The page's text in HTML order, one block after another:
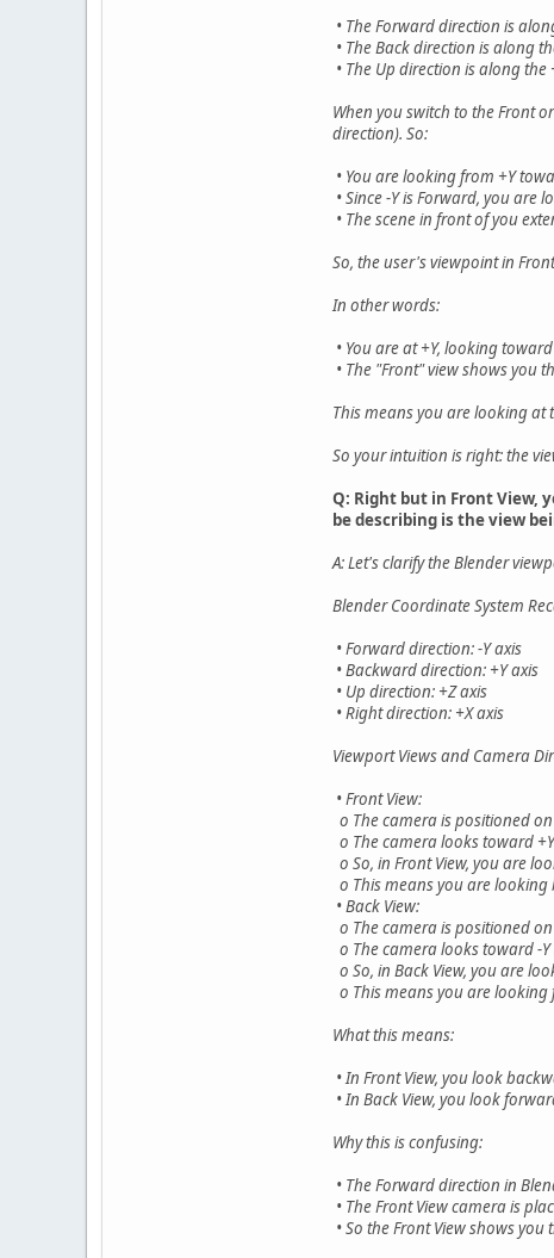
• The Forward direction is
• The Back direction is along
• The Up direction is along the
When you switch to the Front
direction). So:
• You are looking from +Y
• Since -Y is Forward, you are
• The scene in front of you
So, the user's viewpoint in
In other words:
• You are at +Y, looking
• The "Front" view shows you
This means you are looking at
So your intuition is right: the
Q: Right but in Front View,
be describing is the view
A: Let's clarify the Blender
Blender Coordinate System
• Forward direction: -Y axis
• Backward direction: +Y axis
• Up direction: +Z axis
• Right direction: +X axis
Viewport Views and Camera
• Front View:
o The camera is positioned on
o The camera looks toward
o So, in Front View, you are
o This means you are
• Back View:
o The camera is positioned on
o The camera looks toward -
o So, in Back View, you are
o This means you are
What this means:
• In Front View, you look
• In Back View, you look
Why this is confusing:
• The Forward direction in
• The Front View camera is
• So the Front View shows